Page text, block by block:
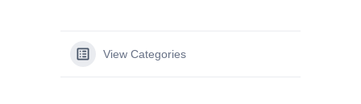
View Categories